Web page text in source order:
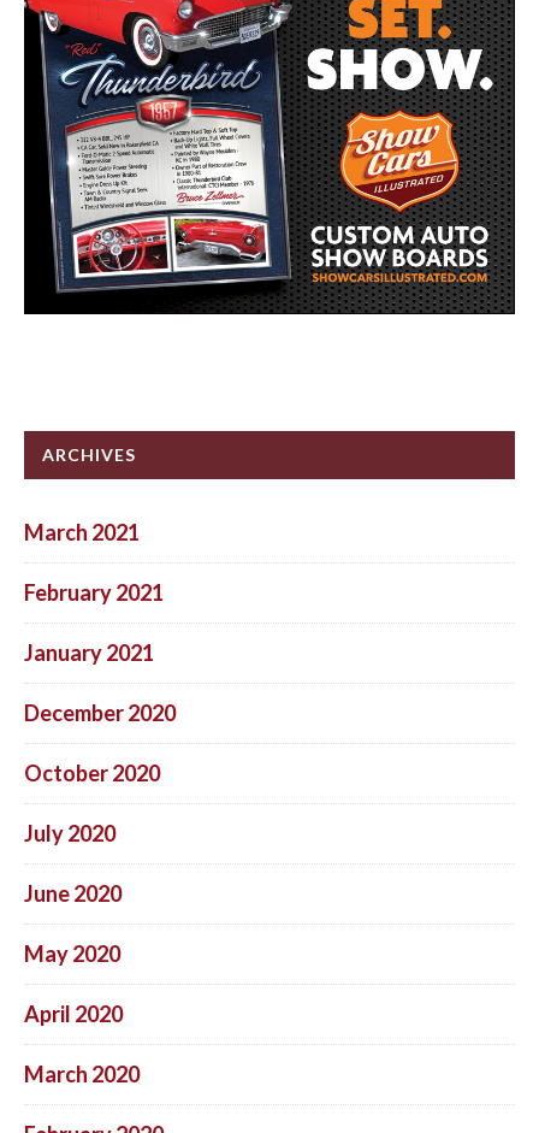
ARCHIVES
March 2021
February 2021
January 2021
December 2020
October 2020
July 2020
June 2020
May 2020
April 2020
March 2020